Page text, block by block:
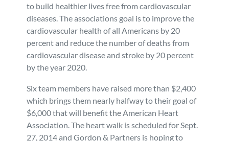
Workers’ Compensation
Veterans Benefits
Admiralty & Maritime Law
Class Actions
Mass Torts
Careers
to build healthier lives free from cardiovascular
diseases. The associations goal is to improve the
cardiovascular health of all Americans by 20
percent and reduce the number of deaths from
cardiovascular disease and stroke by 20 percent
by the year 2020.
Six team members have raised more than $2,400
which brings them nearly halfway to their goal of
$6,000 that will benefit the American Heart
Association. The heart walk is scheduled for Sept.
27, 2014 and Gordon & Partners is hoping to